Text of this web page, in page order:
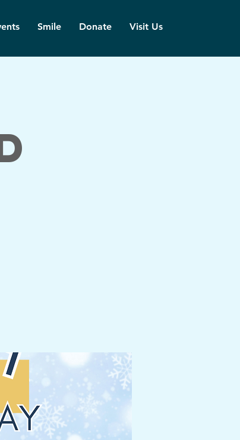
Smile Donate Visit Us